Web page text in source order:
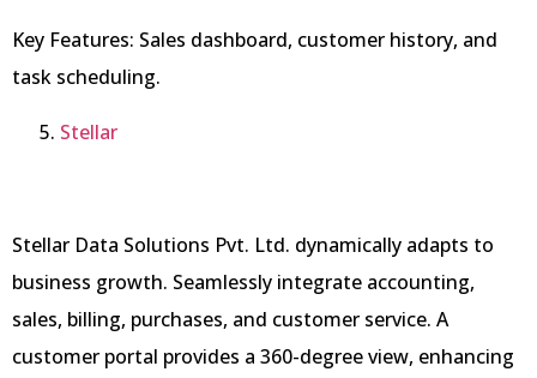
Key Features: Sales dashboard, customer history, and
task scheduling.
Stellar
Stellar Data Solutions Pvt. Ltd. dynamically adapts to
business growth. Seamlessly integrate accounting,
sales, billing, purchases, and customer service. A
customer portal provides a 360-degree view, enhancing